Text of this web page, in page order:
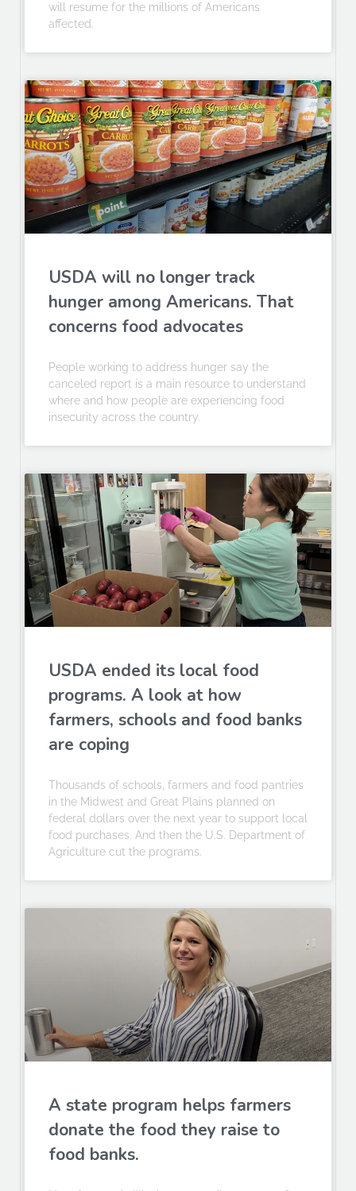
will resume for the millions of Americans
affected.
USDA will no longer track
hunger among Americans. That
concerns food advocates
People working to address hunger say the
canceled report is a main resource to understand
where and how people are experiencing food
insecurity across the country.
USDA ended its local food
programs. A look at how
farmers, schools and food banks
are coping
Thousands of schools, farmers and food pantries
in the Midwest and Great Plains planned on
federal dollars over the next year to support local
food purchases. And then the U.S. Department of
Agriculture cut the programs.
A state program helps farmers
donate the food they raise to
food banks.